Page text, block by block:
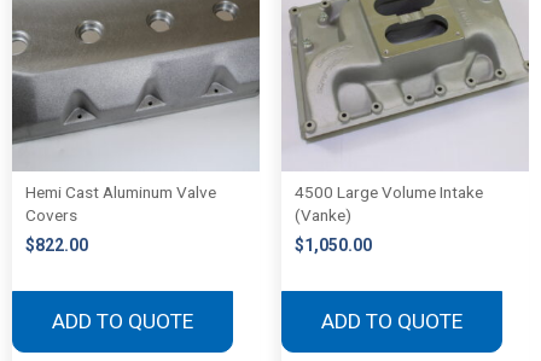
Hemi Cast Aluminum Valve
Covers
$822.00
ADD TO QUOTE
4500 Large Volume Intake
(Vanke)
$1,050.00
ADD TO QUOTE